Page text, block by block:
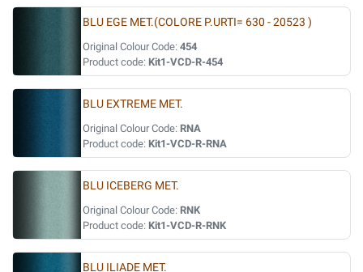
BLU EGE MET.(COLORE P.URTI= 630 - 20523 )
Original Colour Code: 454
Product code: Kit1-VCD-R-454
BLU EXTREME MET.
Original Colour Code: RNA
Product code: Kit1-VCD-R-RNA
BLU ICEBERG MET.
Original Colour Code: RNK
Product code: Kit1-VCD-R-RNK
BLU ILIADE MET.